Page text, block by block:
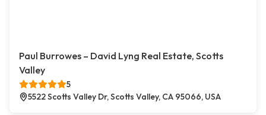
Paul Burrowes – David Lyng Real Estate, Scotts
Valley
5
5522 Scotts Valley Dr, Scotts Valley, CA 95066, USA